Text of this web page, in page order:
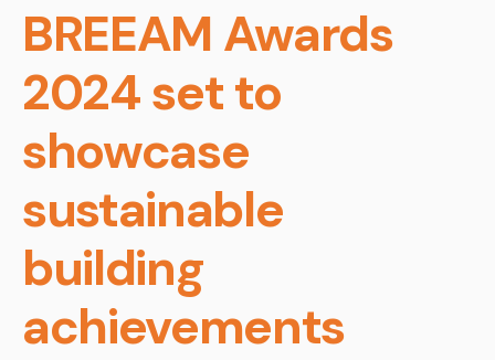
BREEAM Awards
2024 set to
showcase
sustainable
building
achievements